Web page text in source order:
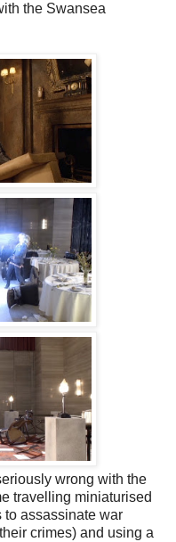
the Swansea
wrong with the
travelling miniaturised
to assassinate war
crimes) and using a